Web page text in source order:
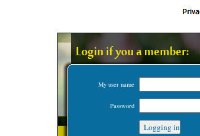
My user name
Password